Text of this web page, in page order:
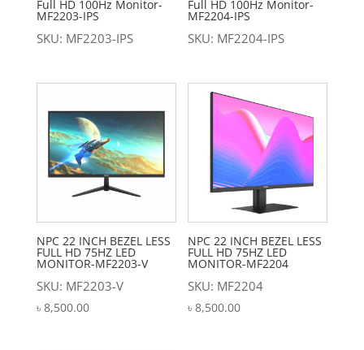
Full HD 100Hz Monitor-
MF2203-IPS
SKU: MF2203-IPS
Full HD 100Hz Monitor-
MF2204-IPS
SKU: MF2204-IPS
NPC 22 INCH BEZEL LESS
FULL HD 75HZ LED
MONITOR-MF2203-V
SKU: MF2203-V
৳ 8,500.00
NPC 22 INCH BEZEL LESS
FULL HD 75HZ LED
MONITOR-MF2204
SKU: MF2204
৳8,500.00